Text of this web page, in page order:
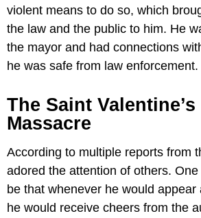
violent means to do so, which
the law and the public to him. He
the mayor and had connections
he was safe from law enforcement.
The Saint Valentine’s
Massacre
According to multiple reports from
adored the attention of others.
be that whenever he would appear
he would receive cheers from the